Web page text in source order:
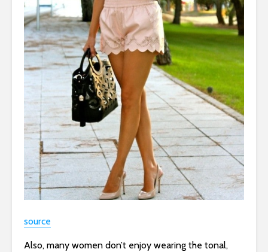
source
Also, many women don’t enjoy wearing the tonal,